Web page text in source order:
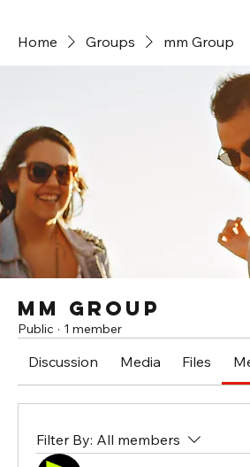
Home Groups mm Group
mm Group
Public · 1 member
Discussion Media Files
Filter By: All members